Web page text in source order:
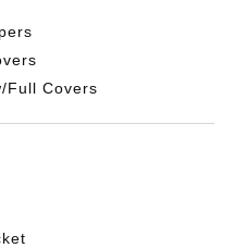
Full Covers